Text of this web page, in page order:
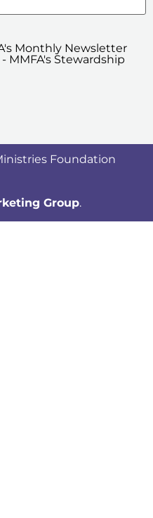
Monthly Newsletter
MMFA's Stewardship
Foundation
Group.